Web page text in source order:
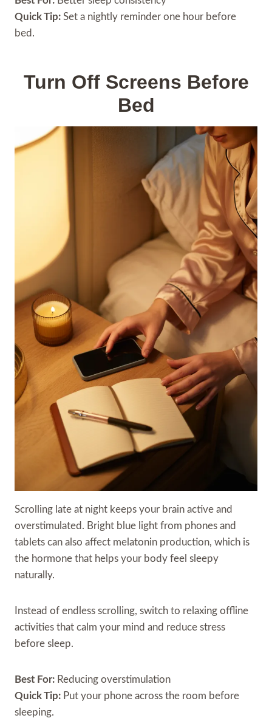
Quick Tip: Set a nightly reminder one hour before
bed.
Turn Off Screens Before
Bed
Scrolling late at night keeps your brain active and
overstimulated. Bright blue light from phones and
tablets can also affect melatonin production, which is
the hormone that helps your body feel sleepy
naturally.
Instead of endless scrolling, switch to relaxing offline
activities that calm your mind and reduce stress
before sleep.
Best For: Reducing overstimulation
Quick Tip: Put your phone across the room before
sleeping.